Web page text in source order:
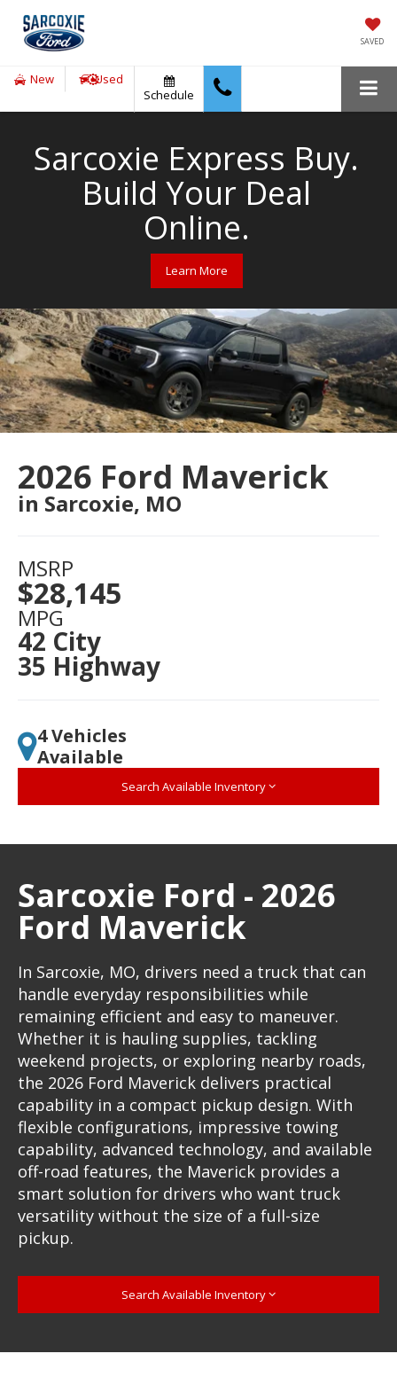
SAVED
New
Used
Schedule
Sarcoxie Express Buy.
Build Your Deal
Online.
Learn More
2026 Ford Maverick
in Sarcoxie, MO
MSRP
$28,145
MPG
42 City
35 Highway
4 Vehicles
Available
Search Available Inventory
Sarcoxie Ford - 2026
Ford Maverick
In Sarcoxie, MO, drivers need a truck that can
handle everyday responsibilities while
remaining efficient and easy to maneuver.
Whether it is hauling supplies, tackling
weekend projects, or exploring nearby roads,
the 2026 Ford Maverick delivers practical
capability in a compact pickup design. With
flexible configurations, impressive towing
capability, advanced technology, and available
off-road features, the Maverick provides a
smart solution for drivers who want truck
versatility without the size of a full-size
pickup.
Search Available Inventory